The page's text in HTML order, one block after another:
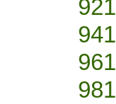
921
941
961
981